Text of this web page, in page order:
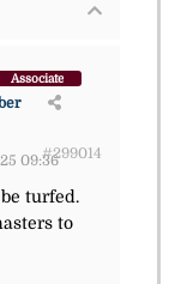
Associate
09:36#299014
turfed.
to